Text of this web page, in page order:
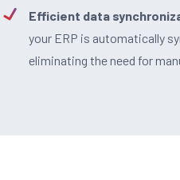
Efficient data
your ERP is automatically
eliminating the need for